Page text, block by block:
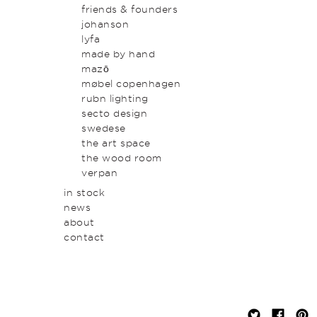
original art & object
homewares
outdoor
friends & founders
johanson
lyfa
made by hand
mazō
møbel copenhagen
rubn lighting
secto design
swedese
the art space
the wood room
verpan
in stock
news
about
contact